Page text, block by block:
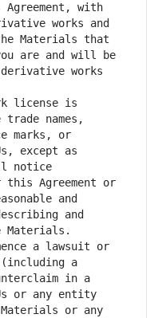
with
works and
Materials that
are and will be
works
license is
names,
marks, or
except as
notice
this Agreement or
and
and
a lawsuit or
(including a
in a
or any entity
or any